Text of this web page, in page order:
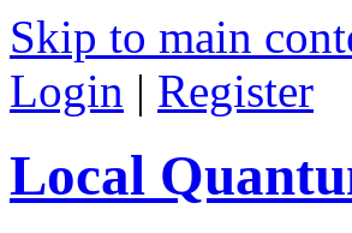
Skip to main
Login | Register
Local